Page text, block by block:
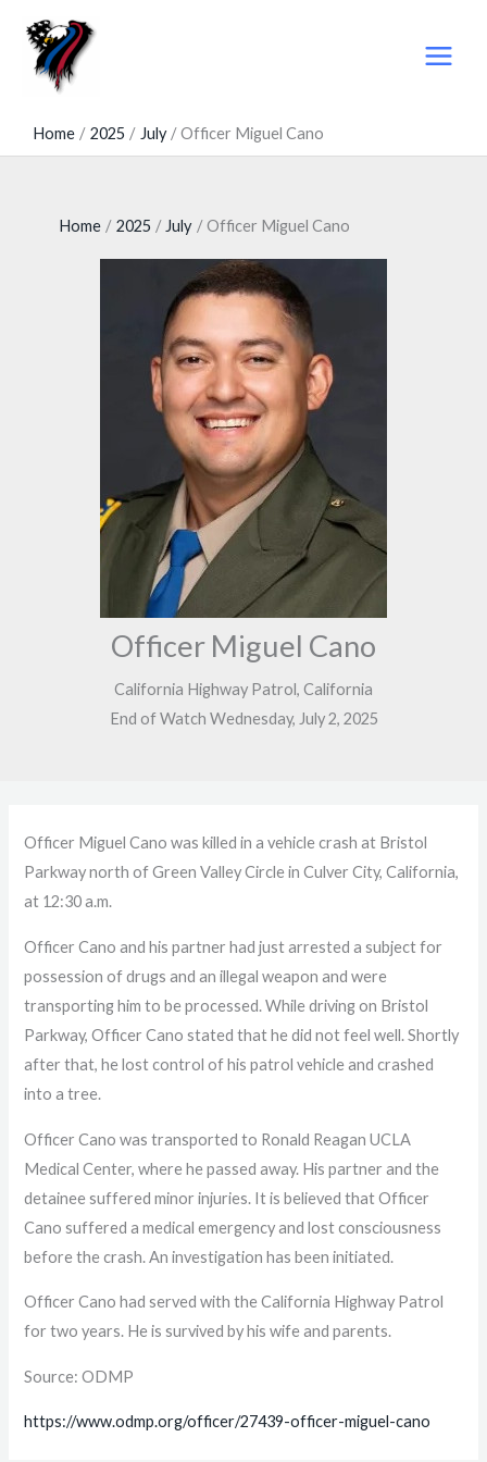
content
Home 2025 July Officer Miguel Cano
Home 2025 July Officer Miguel Cano
Officer Miguel Cano
California Highway Patrol, California
End of Watch Wednesday, July 2, 2025
Officer Miguel Cano was killed in a vehicle crash at Bristol
Parkway north of Green Valley Circle in Culver City, California,
at 12:30 a.m.
Officer Cano and his partner had just arrested a subject for
possession of drugs and an illegal weapon and were
transporting him to be processed. While driving on Bristol
Parkway, Officer Cano stated that he did not feel well. Shortly
after that, he lost control of his patrol vehicle and crashed
into a tree.
Officer Cano was transported to Ronald Reagan UCLA
Medical Center, where he passed away. His partner and the
detainee suffered minor injuries. It is believed that Officer
Cano suffered a medical emergency and lost consciousness
before the crash. An investigation has been initiated.
Officer Cano had served with the California Highway Patrol
for two years. He is survived by his wife and parents.
Source: ODMP
https://www.odmp.org/officer/27439-officer-miguel-cano